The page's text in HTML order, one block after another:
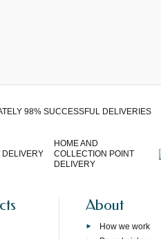
HOME AND
COLLECTION POINT
DELIVERY
About
How we work